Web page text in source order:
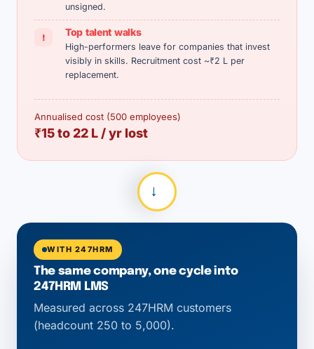
unsigned.
! Top talent walks
High-performers leave for companies that invest
visibly in skills. Recruitment cost ~₹2 L per
replacement.
Annualised cost (500 employees)
₹15 to 22 L / yr lost
→
WITH 247HRM
The same company, one cycle into
247HRM LMS
Measured across 247HRM customers
(headcount 250 to 5,000).